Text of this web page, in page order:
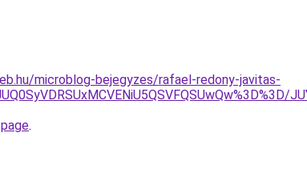
microblog-bejegyzes/rafael-redony-javitas-
.